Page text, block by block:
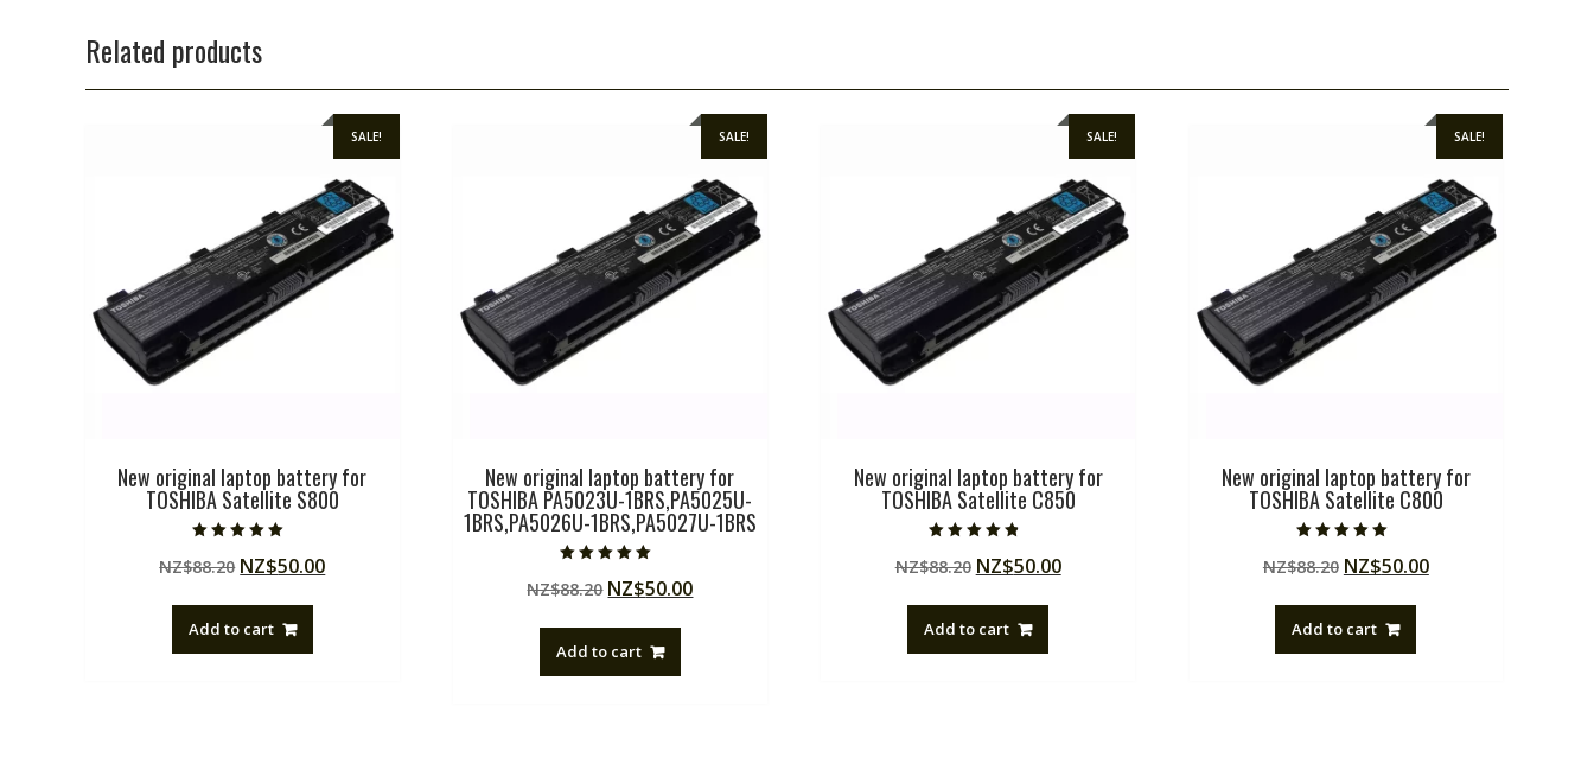
Related products
SALE!
New original laptop battery for
TOSHIBA Satellite S800
5.00
out of 5
NZ$88.20 Original
was:
NZ$88.20.
NZ$50.00Current
Add to cart
SALE!
New original laptop battery for
TOSHIBA PA5023U-1BRS,PA5025U-
1BRS,PA5026U-1BRS,PA5027U-1BRS
5.00
out of 5
NZ$88.20 Original
was:
NZ$88.20.
NZ$50.00Current
Add to cart
SALE!
New original laptop battery for
TOSHIBA Satellite C850
4.50
out of 5
NZ$88.20 Original
was:
NZ$88.20.
NZ$50.00Current
Add to cart
SALE!
New original laptop battery for
TOSHIBA Satellite C800
5.00
out of 5
NZ$88.20 Original
was:
NZ$88.20.
NZ$50.00Current
Add to cart